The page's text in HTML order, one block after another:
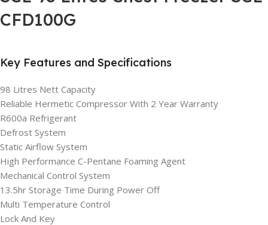
CFD100G
Key Features and Specifications
98 Litres Nett Capacity
Reliable Hermetic Compressor With 2 Year Warranty
R600a Refrigerant
Defrost System
Static Airflow System
High Performance C-Pentane Foaming Agent
Mechanical Control System
13.5hr Storage Time During Power Off
Multi Temperature Control
Lock And Key